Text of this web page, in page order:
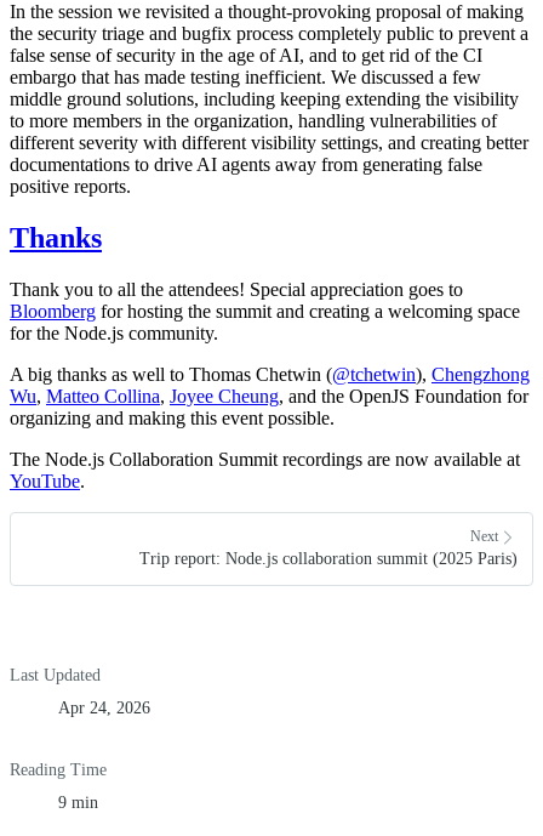
In the session we revisited a thought-provoking proposal of making
the security triage and bugfix process completely public to prevent a
false sense of security in the age of AI, and to get rid of the CI
embargo that has made testing inefficient. We discussed a few
middle ground solutions, including keeping extending the visibility
to more members in the organization, handling vulnerabilities of
different severity with different visibility settings, and creating better
documentations to drive AI agents away from generating false
positive reports.
Thanks
Thank you to all the attendees! Special appreciation goes to
Bloomberg for hosting the summit and creating a welcoming space
for the Node.js community.
A big thanks as well to Thomas Chetwin (@tchetwin), Chengzhong
Wu, Matteo Collina, Joyee Cheung, and the OpenJS Foundation for
organizing and making this event possible.
The Node.js Collaboration Summit recordings are now available at
YouTube.
Next
Trip report: Node.js collaboration summit (2025 Paris)
Last Updated
Apr 24, 2026
Reading Time
9 min